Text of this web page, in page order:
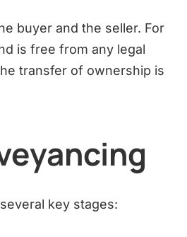
buyer and the seller. For
is free from any legal
transfer of ownership is
key stages: